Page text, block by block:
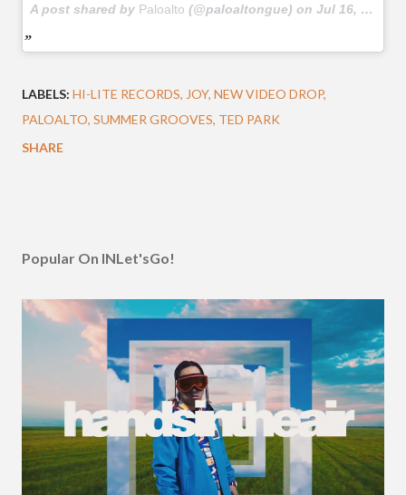
A post shared by Paloalto (@paloaltongue) on Jul 16, 2018 at 12:29am PDT
LABELS: HI-LITE RECORDS JOY NEW VIDEO DROP
PALOALTO SUMMER GROOVES TED PARK
SHARE
Popular On INLet'sGo!